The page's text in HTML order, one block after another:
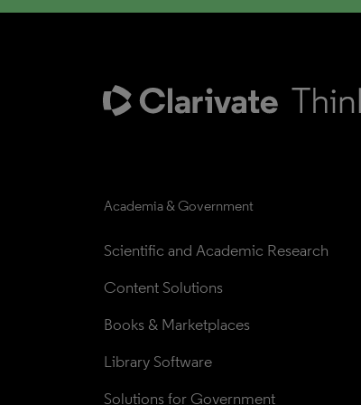
Academia & Government
Scientific and Academic Research
Content Solutions
Books & Marketplaces
Library Software
Solutions for Government